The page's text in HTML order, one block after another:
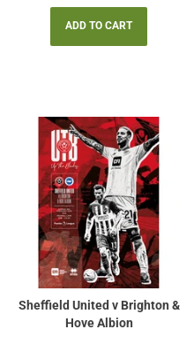
price
Sheffield United v Brighton &
Hove Albion